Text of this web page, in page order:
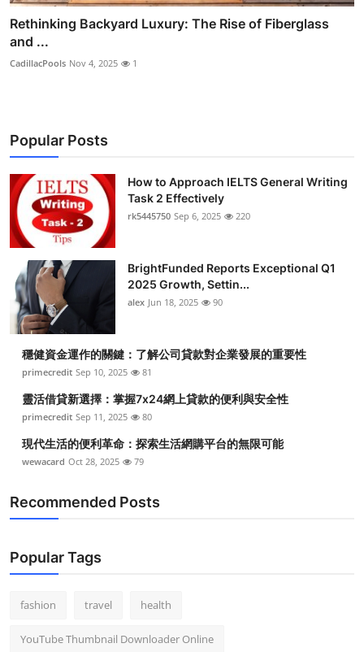
Rethinking Backyard Luxury: The Rise of Fiberglass
and ...
CadillacPools Nov 4, 2025 1
Popular Posts
How to Approach IELTS General Writing
Task 2 Effectively
rk5445750 Sep 6, 2025 220
BrightFunded Reports Exceptional Q1
2025 Growth, Settin...
alex Jun 18, 2025 90
穩健資金運作的關鍵：了解公司貸款對企業發展的重要性
primecredit Sep 10, 2025 81
靈活借貸新選擇：掌握7x24網上貸款的便利與安全性
primecredit Sep 11, 2025 80
現代生活的便利革命：探索生活網購平台的無限可能
wewacard Oct 28, 2025 79
Recommended Posts
Popular Tags
fashion travel health
YouTube Thumbnail Downloader Online